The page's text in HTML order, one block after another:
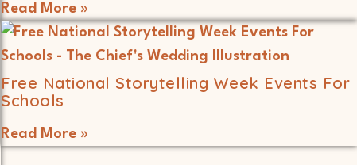
Read More »
Free National Storytelling Week Events For
Schools
Read More »